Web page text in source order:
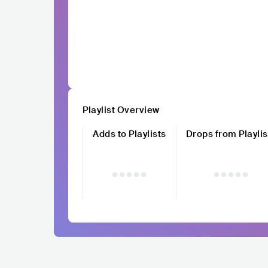
Playlist Overview
Adds to Playlists
Drops from